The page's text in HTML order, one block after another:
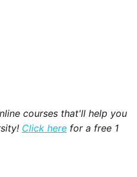
courses that'll help you
Click here for a free 1